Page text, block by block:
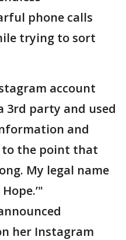
phone calls
trying to sort
account
3rd party and used
and
to the point that
My legal name
her Instagram